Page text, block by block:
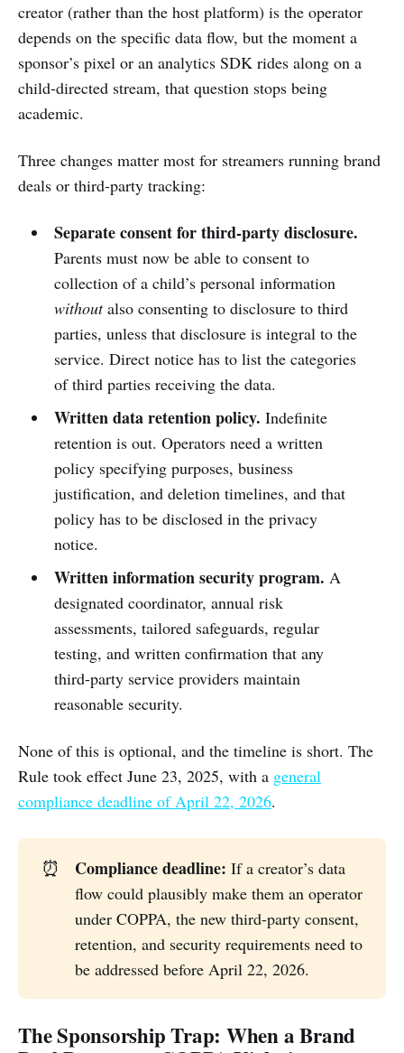
creator (rather than the host platform) is the operator
depends on the specific data flow, but the moment a
sponsor’s pixel or an analytics SDK rides along on a
child-directed stream, that question stops being
academic.
Three changes matter most for streamers running brand
deals or third-party tracking:
Separate consent for third-party disclosure.
Parents must now be able to consent to
collection of a child’s personal information
withoutalso consenting to disclosure to third
parties, unless that disclosure is integral to the
service. Direct notice has to list the categories
of third parties receiving the data.
Written data retention policy. Indefinite
retention is out. Operators need a written
policy specifying purposes, business
justification, and deletion timelines, and that
policy has to be disclosed in the privacy
notice.
Written information security program. A
designated coordinator, annual risk
assessments, tailored safeguards, regular
testing, and written confirmation that any
third-party service providers maintain
reasonable security.
None of this is optional, and the timeline is short. The
Rule took effect June 23, 2025, with a general
compliance deadline of April 22, 2026.
⏰ Compliance deadline: If a creator’s data
flow could plausibly make them an operator
under COPPA, the new third-party consent,
retention, and security requirements need to
be addressed before April 22, 2026.
The Sponsorship Trap: When a Brand